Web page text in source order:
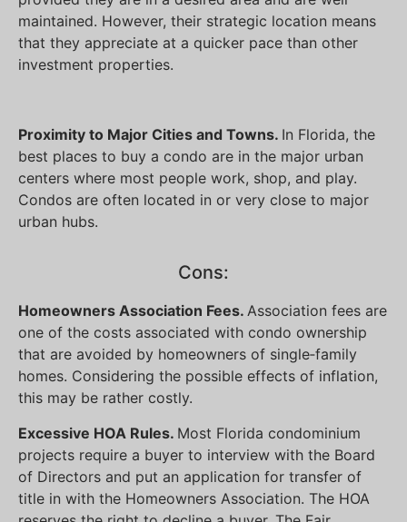
maintained. However, their strategic location means
that they appreciate at a quicker pace than other
investment properties.
Proximity to Major Cities and Towns. In Florida, the
best places to buy a condo are in the major urban
centers where most people work, shop, and play.
Condos are often located in or very close to major
urban hubs.
Cons:
Homeowners Association Fees. Association fees are
one of the costs associated with condo ownership
that are avoided by homeowners of single‐family
homes. Considering the possible effects of inflation,
this may be rather costly.
Excessive HOA Rules. Most Florida condominium
projects require a buyer to interview with the Board
of Directors and put an application for transfer of
title in with the Homeowners Association. The HOA